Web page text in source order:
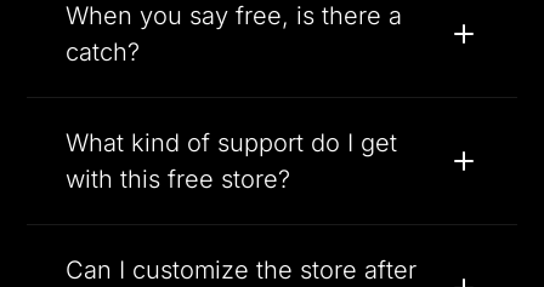
When you say free, is there a
catch?
What kind of support do I get
with this free store?
Can I customize the store after